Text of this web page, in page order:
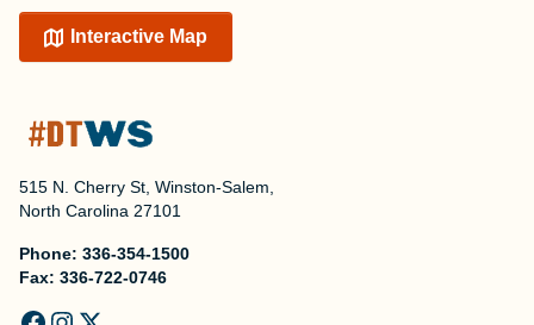
515 N. Cherry St, Winston-Salem,
North Carolina 27101
Phone: 336-354-1500
Fax: 336-722-0746
Interactive Map